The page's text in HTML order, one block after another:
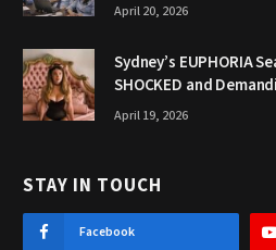
April 20, 2026
Sydney’s EUPHORIA
SHOCKED and
April 19, 2026
STAY IN TOUCH
Facebook